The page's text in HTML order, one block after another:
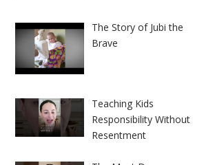
The Story of Jubi the
Brave
Teaching Kids
Responsibility Without
Resentment